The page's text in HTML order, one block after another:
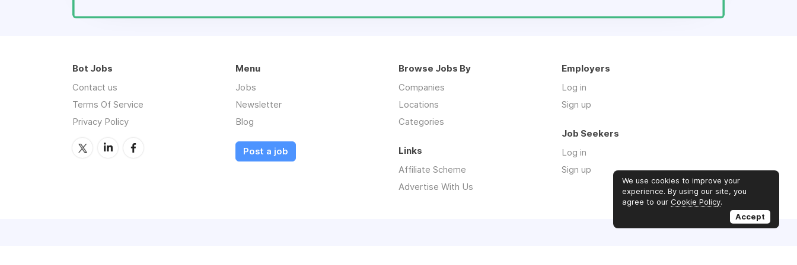
Bot Jobs
Contact us
Terms Of Service
Privacy Policy
Menu
Jobs
Newsletter
Blog
Post a job
Browse Jobs By
Companies
Locations
Categories
Employers
Log in
Sign up
Job Seekers
Log in
Sign up
Links
Affiliate Scheme
Advertise With Us
We use cookies to improve your
experience. By using our site, you
agree to our Cookie Policy.
Accept